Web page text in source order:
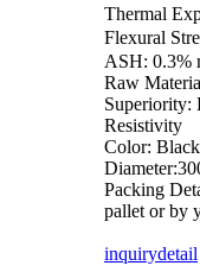
Thermal
Flexural
ASH: 0.3%
Raw
Superiority:
Resistivity
Color:
Packing
pallet or by
inquirydetail